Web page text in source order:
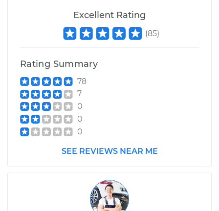
Excellent Rating
(85)
Rating Summary
78
7
0
0
0
SEE REVIEWS NEAR ME